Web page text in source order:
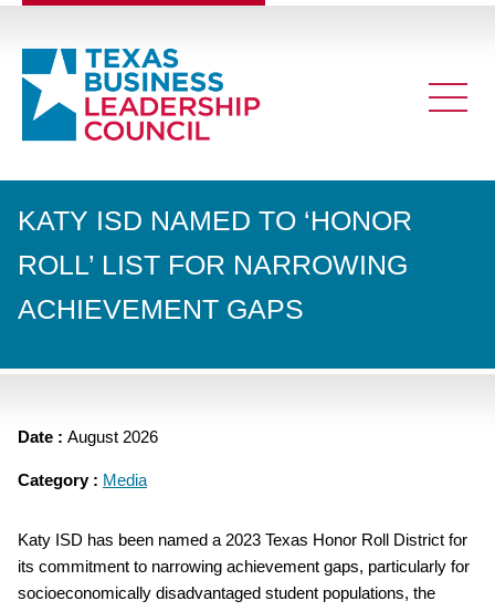
KATY ISD NAMED TO ‘HONOR
ROLL’ LIST FOR NARROWING
ACHIEVEMENT GAPS
Date : August 2026
Category : Media
Katy ISD has been named a 2023 Texas Honor Roll District for
its commitment to narrowing achievement gaps, particularly for
socioeconomically disadvantaged student populations, the